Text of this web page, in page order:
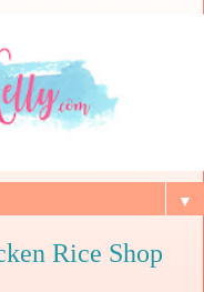
▼
Rice Shop